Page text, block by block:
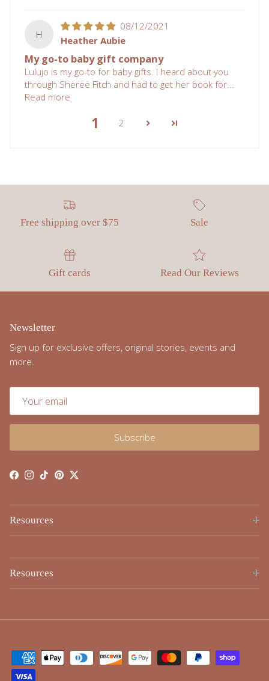
H
08/12/2021
Heather Aubie
My go-to baby gift company
Lulujo is my go-to for baby gifts. I heard about you
through Sheree Fitch and had to get her book for...
Read more
1 2
Free shipping over $75 Sale
Gift cards Read Our Reviews
Newsletter
Sign up for exclusive offers, original stories, events and
more.
Subscribe
Facebook
Instagram
TikTokPinterest
Twitter
Resources
Resources